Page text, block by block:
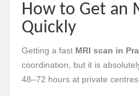
How to Get an
Quickly
Getting a fast MRI scan in
coordination, but it is
48–72 hours at private centres.